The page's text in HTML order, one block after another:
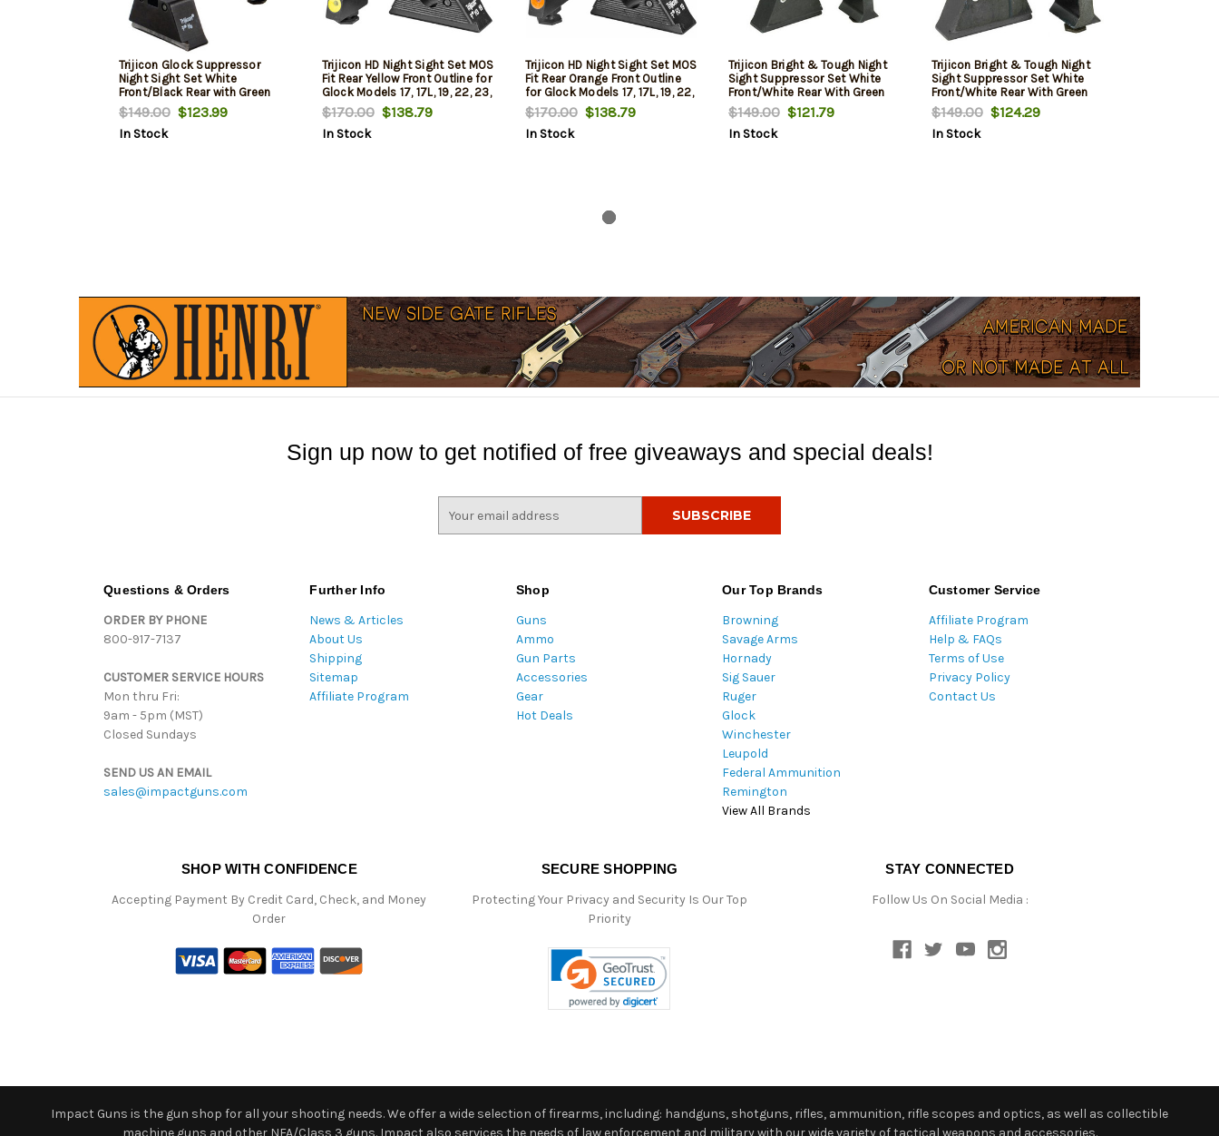
Trijicon Glock Suppressor
Night Sight Set White
Front/Black Rear with Green
Lamps for Glock
17/17L/19/22/23/24/25/26/27/28/31/32/33/34/35/37/38/39
$149.00$123.99
In Stock
Trijicon HD Night Sight Set MOS
Fit Rear Yellow Front Outline for
Glock Models 17, 17L, 19, 22, 23,
24, 25, 26, 27, 28, 31, 32, 33,
34, 35, 37, 38 and 39
$170.00$138.79
In Stock
Trijicon HD Night Sight Set MOS
Fit Rear Orange Front Outline
for Glock Models 17, 17L, 19, 22,
23, 24, 25, 26, 27, 28, 31, 32,
33, 34, 35, 37, 38 and 39
$170.00$138.79
In Stock
Trijicon Bright & Tough Night
Sight Suppressor Set White
Front/White Rear With Green
Front Lamp and Yellow Rear
Lamps - for Glockmodels 17,
17L, 19, 22, 23, 24, 25, 26, 27,
$149.00$121.79
In Stock
Trijicon Bright & Tough Night
Sight Suppressor Set White
Front/White Rear With Green
Front Lamp and Orange Rear
Lamps for Glockmodels 17, 17L,
19, 22, 23, 24, 25, 26, 27, 28, 31,
$149.00$124.29
In Stock
Sign up now to get notified of free giveaways and special deals!
Questions & Orders
ORDER BY PHONE
800-917-7137
CUSTOMER SERVICE HOURS
Mon thru Fri:
9am - 5pm (MST)
Closed Sundays
SEND US AN EMAIL
sales@impactguns.com
Further Info
News & Articles
About Us
Shipping
Sitemap
Affiliate Program
Shop
Guns
Ammo
Gun Parts
Accessories
Gear
Hot Deals
Our Top Brands
Browning
Savage Arms
Hornady
Sig Sauer
Ruger
Glock
Winchester
Leupold
Federal Ammunition
Remington
View All Brands
Customer Service
Affiliate Program
Help & FAQs
Terms of Use
Privacy Policy
Contact Us
SHOP WITH CONFIDENCE
Accepting Payment By Credit Card, Check, and Money
Order
SECURE SHOPPING
Protecting Your Privacy and Security Is Our Top
Priority
STAY CONNECTED
Follow Us On Social Media :
Impact Guns is the gun shop for all your shooting needs. We offer a wide selection of firearms, including: handguns, shotguns, rifles, ammunition, rifle scopes and optics, as well as collectible